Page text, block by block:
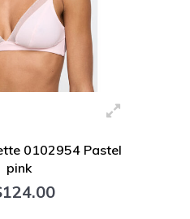
0102954 Pastel
pink